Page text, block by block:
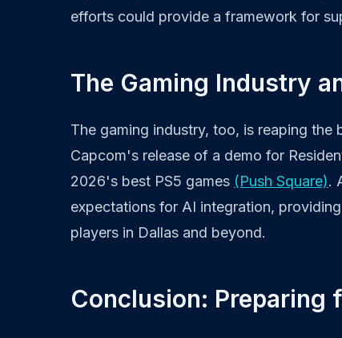
efforts could provide a framework for
The Gaming Industry
The gaming industry, too, is reaping
Capcom's release of a demo for
2026's best PS5 games (Push Square).
expectations for AI integration,
players in Dallas and beyond.
Conclusion: Preparing